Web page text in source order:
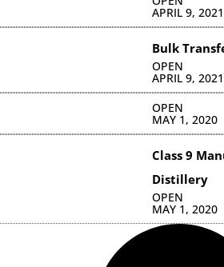
APRIL 9, 2021
Bulk
OPEN
APRIL 9, 2021
OPEN
MAY 1, 2020
Class 9
Distillery
OPEN
MAY 1, 2020